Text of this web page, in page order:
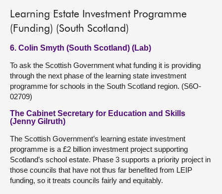
Learning Estate Investment Programme
(Funding) (South Scotland)
6. Colin Smyth (South Scotland) (Lab)
To ask the Scottish Government what funding it is providing
through the next phase of the learning state investment
programme for schools in the South Scotland region. (S6O-
02709)
The Cabinet Secretary for Education and Skills
(Jenny Gilruth)
The Scottish Government’s learning estate investment
programme is a £2 billion investment project supporting
Scotland’s school estate. Phase 3 supports a priority project in
those councils that have not thus far benefited from LEIP
funding, so it treats councils fairly and equitably.